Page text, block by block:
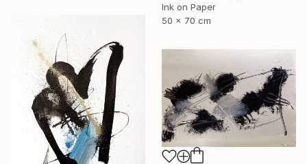
Ink on Paper
50 x 70 cm